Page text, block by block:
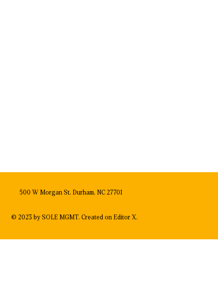
© 2023 by SOLE MGMT. Created onEditor X.
500 W Morgan St, Durham, NC 27701